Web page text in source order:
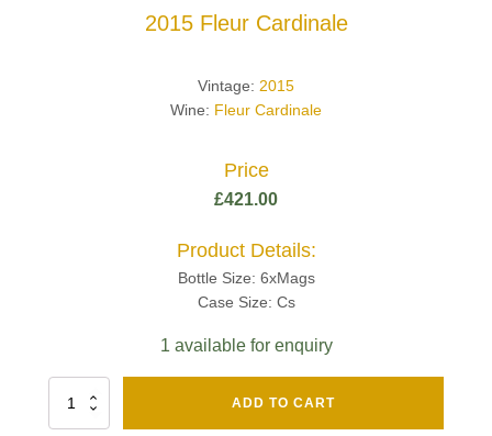
2015 Fleur Cardinale
Vintage: 2015
Wine: Fleur Cardinale
Price
£421.00
Product Details:
Bottle Size: 6xMags
Case Size: Cs
1 available for enquiry
ADD TO CART